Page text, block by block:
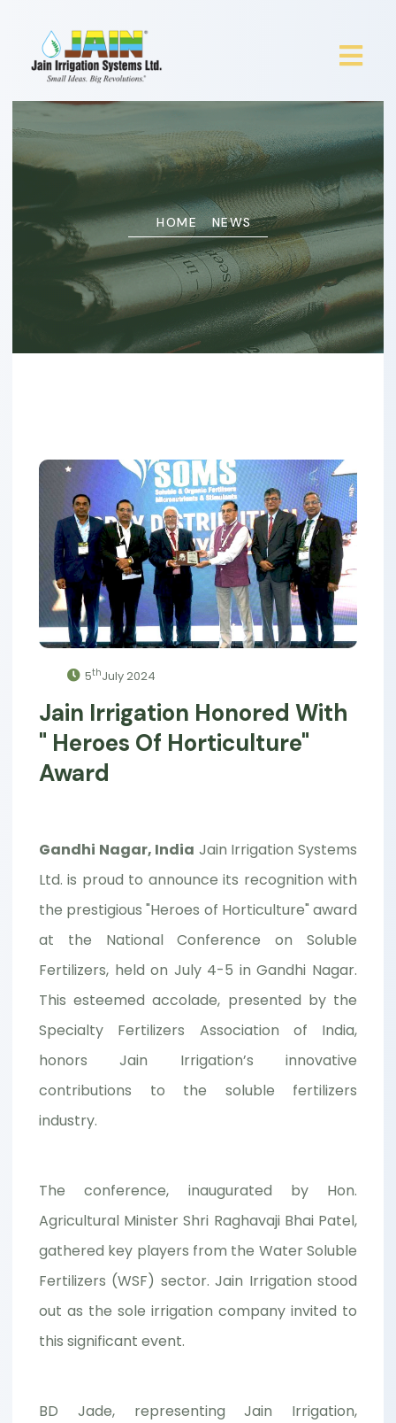
HOME NEWS
5thJuly 2024
Jain Irrigation Honored With
" Heroes Of Horticulture"
Award
Gandhi Nagar, India Jain Irrigation Systems
Ltd. is proud to announce its recognition with
the prestigious "Heroes of Horticulture" award
at the National Conference on Soluble
Fertilizers, held on July 4-5 in Gandhi Nagar.
This esteemed accolade, presented by the
Specialty Fertilizers Association of India,
honors Jain Irrigation’s innovative
contributions to the soluble fertilizers
industry.
The conference, inaugurated by Hon.
Agricultural Minister Shri Raghavaji Bhai Patel,
gathered key players from the Water Soluble
Fertilizers (WSF) sector. Jain Irrigation stood
out as the sole irrigation company invited to
this significant event.
BD Jade, representing Jain Irrigation,